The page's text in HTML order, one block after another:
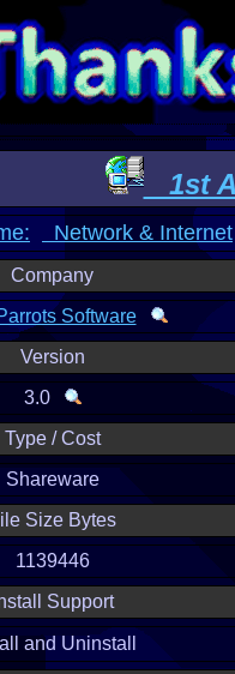
1st
Network & Internet
Company
Software
Version
3.0
Type / Cost
Shareware
Size Bytes
1139446
Support
and Uninstall